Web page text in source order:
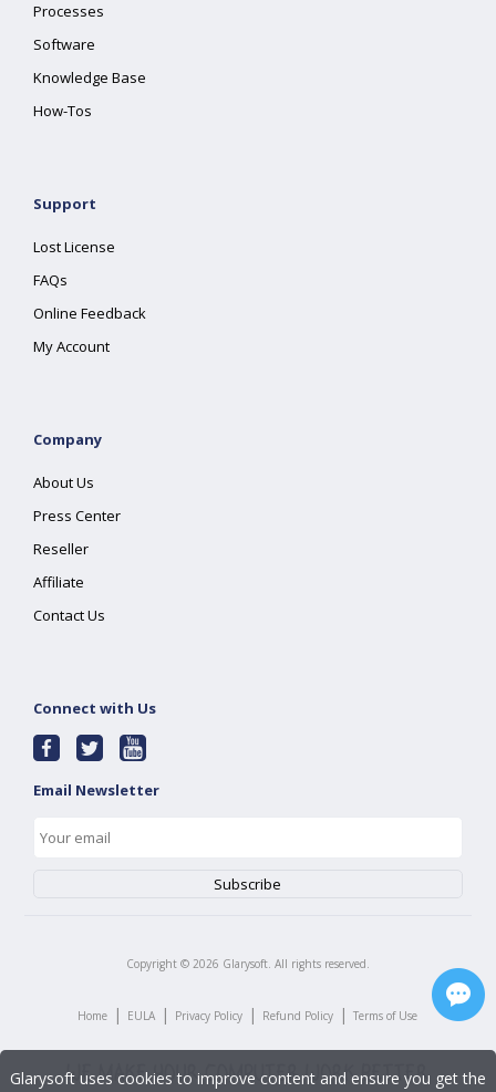
Processes
Software
Knowledge Base
How-Tos
Support
Lost License
FAQs
Online Feedback
My Account
Company
About Us
Press Center
Reseller
Affiliate
Contact Us
Connect with Us
Email Newsletter
Copyright © 2026 Glarysoft. All rights reserved.
Home | EULA | Privacy Policy | Refund Policy | Terms of Use
Glarysoft uses cookies to improve content and ensure you get the